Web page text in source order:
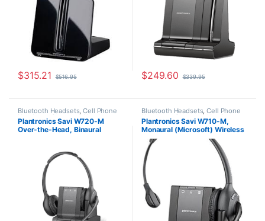
$315.21 $516.95 $249.60 $339.95
Bluetooth Headsets,Cell Phone
Headsets, Computer Headsets
For The Office,Home
Office/SOHO,Other Headsets
Wireless Headsets
Plantronics Savi W720-M
Over-the-Head, Binaural
Bluetooth Headsets,Cell Phone
Headsets, Computer Headsets
For The Office,Home
Office/SOHO,Other Headsets,
Plantronics Savi W710-M,
Monaural (Microsoft) Wireless
Headset 84003-01